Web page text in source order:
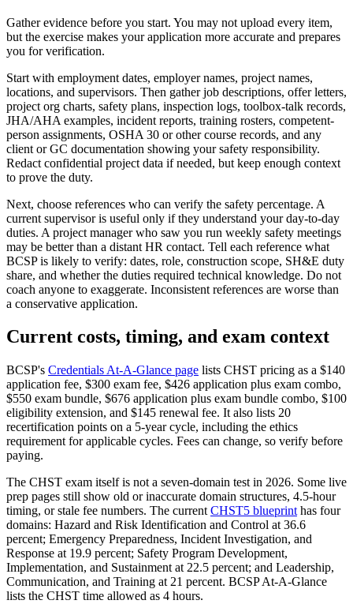
Gather evidence before you start. You may not upload every item,
but the exercise makes your application more accurate and prepares
you for verification.
Start with employment dates, employer names, project names,
locations, and supervisors. Then gather job descriptions, offer letters,
project org charts, safety plans, inspection logs, toolbox-talk records,
JHA/AHA examples, incident reports, training rosters, competent-
person assignments, OSHA 30 or other course records, and any
client or GC documentation showing your safety responsibility.
Redact confidential project data if needed, but keep enough context
to prove the duty.
Next, choose references who can verify the safety percentage. A
current supervisor is useful only if they understand your day-to-day
duties. A project manager who saw you run weekly safety meetings
may be better than a distant HR contact. Tell each reference what
BCSP is likely to verify: dates, role, construction scope, SH&E duty
share, and whether the duties required technical knowledge. Do not
coach anyone to exaggerate. Inconsistent references are worse than
a conservative application.
Current costs, timing, and exam context
BCSP's Credentials At-A-Glance page lists CHST pricing as a $140
application fee, $300 exam fee, $426 application plus exam combo,
$550 exam bundle, $676 application plus exam bundle combo, $100
eligibility extension, and $145 renewal fee. It also lists 20
recertification points on a 5-year cycle, including the ethics
requirement for applicable cycles. Fees can change, so verify before
paying.
The CHST exam itself is not a seven-domain test in 2026. Some live
prep pages still show old or inaccurate domain structures, 4.5-hour
timing, or stale fee numbers. The current CHST5 blueprint has four
domains: Hazard and Risk Identification and Control at 36.6
percent; Emergency Preparedness, Incident Investigation, and
Response at 19.9 percent; Safety Program Development,
Implementation, and Sustainment at 22.5 percent; and Leadership,
Communication, and Training at 21 percent. BCSP At-A-Glance
lists the CHST time allowed as 4 hours.